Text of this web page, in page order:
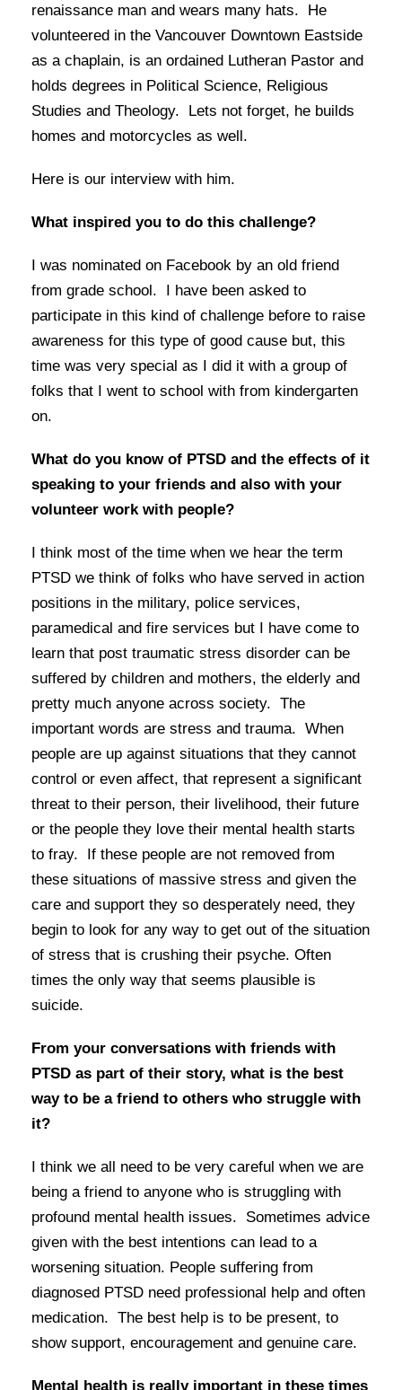
renaissance man and wears many hats. He
volunteered in the Vancouver Downtown Eastside
as a chaplain, is an ordained Lutheran Pastor and
holds degrees in Political Science, Religious
Studies and Theology. Lets not forget, he builds
homes and motorcycles as well.
Here is our interview with him.
What inspired you to do this challenge?
I was nominated on Facebook by an old friend
from grade school. I have been asked to
participate in this kind of challenge before to raise
awareness for this type of good cause but, this
time was very special as I did it with a group of
folks that I went to school with from kindergarten
on.
What do you know of PTSD and the effects of it
speaking to your friends and also with your
volunteer work with people?
I think most of the time when we hear the term
PTSD we think of folks who have served in action
positions in the military, police services,
paramedical and fire services but I have come to
learn that post traumatic stress disorder can be
suffered by children and mothers, the elderly and
pretty much anyone across society. The
important words are stress and trauma. When
people are up against situations that they cannot
control or even affect, that represent a significant
threat to their person, their livelihood, their future
or the people they love their mental health starts
to fray. If these people are not removed from
these situations of massive stress and given the
care and support they so desperately need, they
begin to look for any way to get out of the situation
of stress that is crushing their psyche. Often
times the only way that seems plausible is
suicide.
From your conversations with friends with
PTSD as part of their story, what is the best
way to be a friend to others who struggle with
it?
I think we all need to be very careful when we are
being a friend to anyone who is struggling with
profound mental health issues. Sometimes advice
given with the best intentions can lead to a
worsening situation. People suffering from
diagnosed PTSD need professional help and often
medication. The best help is to be present, to
show support, encouragement and genuine care.
Mental health is really important in these times